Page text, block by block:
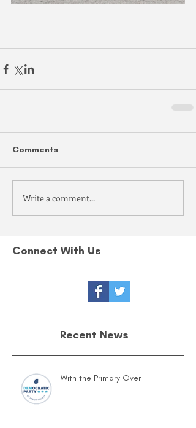
Comments
Write a comment...
Connect With Us
Recent News
With the Primary Over